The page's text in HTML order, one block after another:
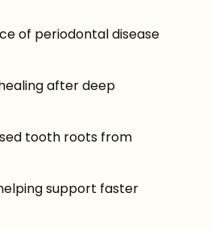
of periodontal disease
after deep
tooth roots from
support faster